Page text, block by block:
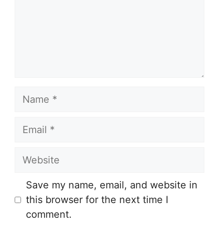
Name
Email
Website
Save my name, email, and website in
this browser for the next time I
comment.